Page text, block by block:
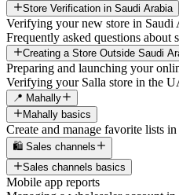
Store Verification in Saudi Arabia
Verifying your new store in Saudi
Frequently asked questions
Creating a Store Outside Saudi
Preparing and launching your
Verifying your Salla store in the
📍 Mahally
Mahally basics
Create and manage favorite lists
🛍️ Sales channels
Sales channels basics
Mobile app reports